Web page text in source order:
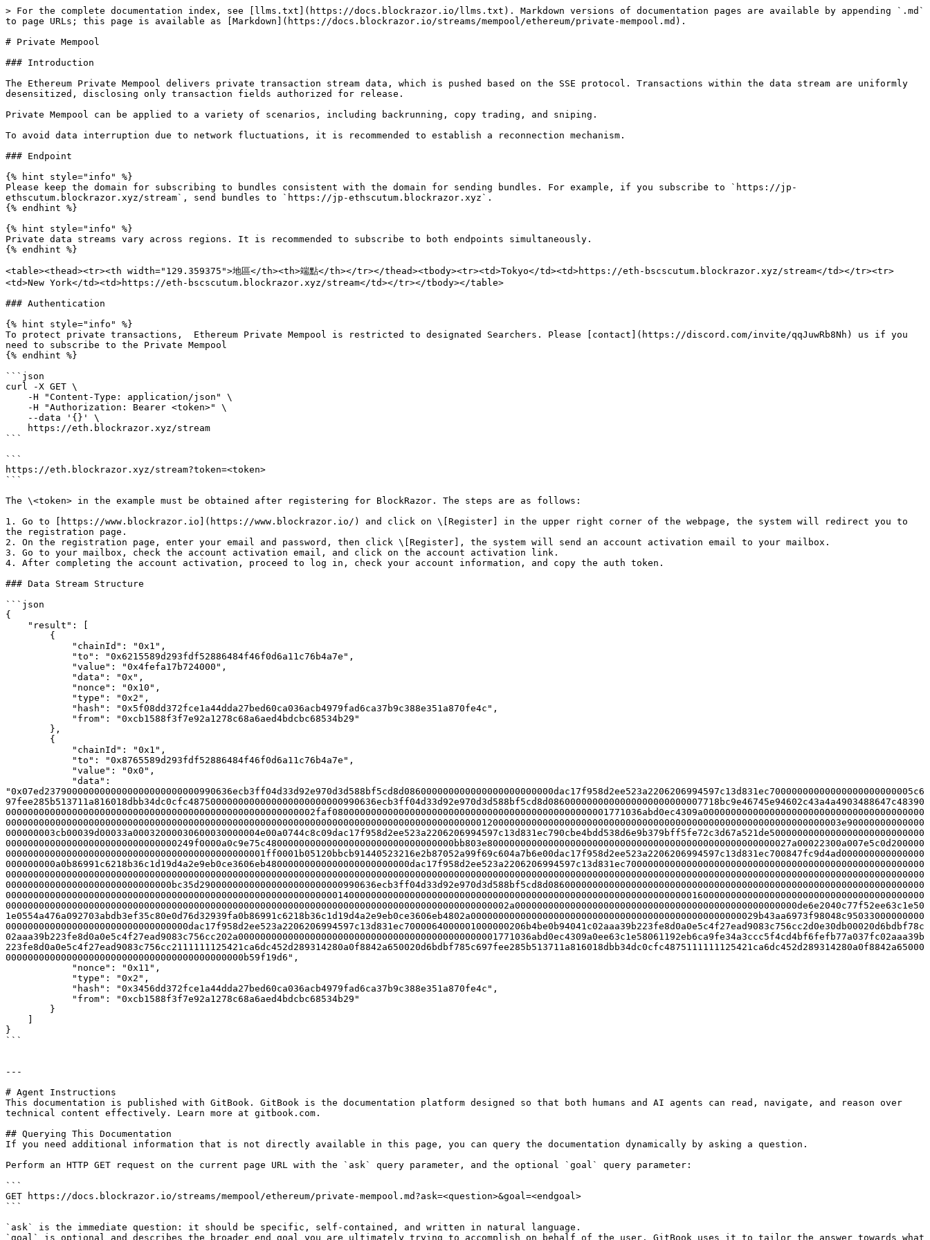
> For the complete documentation index, see [llms.txt](https://docs.blockrazor.io/llms.txt). Markdown versions of documentation pages are available by appending `.md`
to page URLs; this page is available as [Markdown](https://docs.blockrazor.io/streams/mempool/ethereum/private-mempool.md).
# Private Mempool
### Introduction
The Ethereum Private Mempool delivers private transaction stream data, which is pushed based on the SSE protocol. Transactions within the data stream are uniformly
desensitized, disclosing only transaction fields authorized for release.
Private Mempool can be applied to a variety of scenarios, including backrunning, copy trading, and sniping.
To avoid data interruption due to network fluctuations, it is recommended to establish a reconnection mechanism.
### Endpoint
{% hint style="info" %}
Please keep the domain for subscribing to bundles consistent with the domain for sending bundles. For example, if you subscribe to `https://jp-
ethscutum.blockrazor.xyz/stream`, send bundles to `https://jp-ethscutum.blockrazor.xyz`.
{% endhint %}
{% hint style="info" %}
Private data streams vary across regions. It is recommended to subscribe to both endpoints simultaneously.
{% endhint %}
<table><thead><tr><th width="129.359375">地區</th><th>端點</th></tr></thead><tbody><tr><td>Tokyo</td><td>https://eth-bscscutum.blockrazor.xyz/stream</td></tr><tr>
<td>New York</td><td>https://eth-bscscutum.blockrazor.xyz/stream</td></tr></tbody></table>
### Authentication
{% hint style="info" %}
To protect private transactions,  Ethereum Private Mempool is restricted to designated Searchers. Please [contact](https://discord.com/invite/qqJuwRb8Nh) us if you
need to subscribe to the Private Mempool
{% endhint %}
```json
curl -X GET \
```
```
https://eth.blockrazor.xyz/stream?token=<token>
```
The \<token> in the example must be obtained after registering for BlockRazor. The steps are as follows:
1. Go to [https://www.blockrazor.io](https://www.blockrazor.io/) and click on \[Register] in the upper right corner of the webpage, the system will redirect you to
the registration page.
2. On the registration page, enter your email and password, then click \[Register], the system will send an account activation email to your mailbox.
3. Go to your mailbox, check the account activation email, and click on the account activation link.
4. After completing the account activation, proceed to log in, check your account information, and copy the auth token.
### Data Stream Structure
```json
{
"0x07ed2379000000000000000000000000990636ecb3ff04d33d92e970d3d588bf5cd8d086000000000000000000000000dac17f958d2ee523a2206206994597c13d831ec70000000000000000000000005c6
97fee285b513711a816018dbb34dc0cfc4875000000000000000000000000990636ecb3ff04d33d92e970d3d588bf5cd8d0860000000000000000000000007718bc9e46745e94602c43a4a4903488647c48390
00000000000000000000000000000000000000000000000000000002faf08000000000000000000000000000000000000000000000001771036abd0ec4309a0000000000000000000000000000000000000000
0000000000000000000000000000000000000000000000000000000000000000000000000000000000000012000000000000000000000000000000000000000000000000000000000000003e90000000000000
000000003cb00039d00033a00032000030600030000004e00a0744c8c09dac17f958d2ee523a2206206994597c13d831ec790cbe4bdd538d6e9b379bff5fe72c3d67a521de5000000000000000000000000000
0000000000000000000000000000000249f0000a0c9e75c4800000000000000000000000000000000bb803e8000000000000000000000000000000000000000000000000000027a00022300a007e5c0d200000
00000000000000000000000000000000000000000000001ff0001b05120bbcb91440523216e2b87052a99f69c604a7b6e00dac17f958d2ee523a2206206994597c13d831ec700847fc9d4ad000000000000000
000000000a0b86991c6218b36c1d19d4a2e9eb0ce3606eb48000000000000000000000000dac17f958d2ee523a2206206994597c13d831ec700000000000000000000000000000000000000000000000000000
0000000000000000000000000000000000000000000000000000000000000000000000000000000000000000000000000000000000000000000000000000000000000000000000000000000000000000000000
000000000000000000000000000000bc35d29000000000000000000000000990636ecb3ff04d33d92e970d3d588bf5cd8d08600000000000000000000000000000000000000000000000000000000000000000
0000000000000000000000000000000000000000000000000000000000001400000000000000000000000000000000000000000000000000000000000000160000000000000000000000000000000000000000
0000000000000000000000000000000000000000000000000000000000000000000000000000000000000000002a000000000000000000000000000000000000000000000000000de6e2040c77f52ee63c1e50
1e0554a476a092703abdb3ef35c80e0d76d32939fa0b86991c6218b36c1d19d4a2e9eb0ce3606eb4802a0000000000000000000000000000000000000000000000000029b43aa6973f98048c95033000000000
000000000000000000000000000000000dac17f958d2ee523a2206206994597c13d831ec7000064000001000000206b4be0b94041c02aaa39b223fe8d0a0e5c4f27ead9083c756cc2d0e30db00020d6bdbf78c
02aaa39b223fe8d0a0e5c4f27ead9083c756cc202a00000000000000000000000000000000000000000000001771036abd0ec4309a0ee63c1e58061192eb6ca9fe34a3ccc5f4cd4bf6fefb77a037fc02aaa39b
223fe8d0a0e5c4f27ead9083c756cc2111111125421ca6dc452d289314280a0f8842a650020d6bdbf785c697fee285b513711a816018dbb34dc0cfc4875111111125421ca6dc452d289314280a0f8842a65000
0000000000000000000000000000000000000000000b59f19d6",
}
```
---
# Agent Instructions
This documentation is published with GitBook. GitBook is the documentation platform designed so that both humans and AI agents can read, navigate, and reason over
technical content effectively. Learn more at gitbook.com.
## Querying This Documentation
If you need additional information that is not directly available in this page, you can query the documentation dynamically by asking a question.
Perform an HTTP GET request on the current page URL with the `ask` query parameter, and the optional `goal` query parameter:
```
GET https://docs.blockrazor.io/streams/mempool/ethereum/private-mempool.md?ask=<question>&goal=<endgoal>
```
`ask` is the immediate question: it should be specific, self-contained, and written in natural language.
`goal` is optional and describes the broader end goal you are ultimately trying to accomplish on behalf of the user. GitBook uses it to tailor the answer towards what